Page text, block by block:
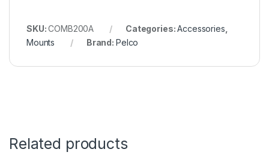
SKU:COMB200A Categories:Accessories
Mounts
Brand: Pelco
Related products